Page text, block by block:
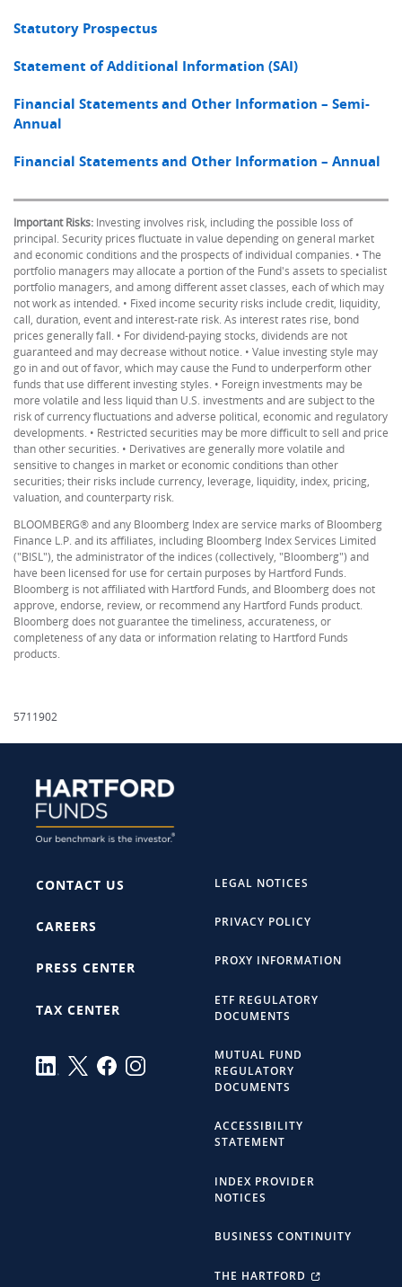
Statutory Prospectus
Statement of Additional Information (SAI)
Financial Statements and Other Information – Semi-
Annual
Financial Statements and Other Information – Annual
Important Risks: Investing involves risk, including the possible loss of
principal. Security prices fluctuate in value depending on general market
and economic conditions and the prospects of individual companies. • The
portfolio managers may allocate a portion of the Fund's assets to specialist
portfolio managers, and among different asset classes, each of which may
not work as intended. • Fixed income security risks include credit, liquidity,
call, duration, event and interest-rate risk. As interest rates rise, bond
prices generally fall. • For dividend-paying stocks, dividends are not
guaranteed and may decrease without notice. • Value investing style may
go in and out of favor, which may cause the Fund to underperform other
funds that use different investing styles. • Foreign investments may be
more volatile and less liquid than U.S. investments and are subject to the
risk of currency fluctuations and adverse political, economic and regulatory
developments. • Restricted securities may be more difficult to sell and price
than other securities. • Derivatives are generally more volatile and
sensitive to changes in market or economic conditions than other
securities; their risks include currency, leverage, liquidity, index, pricing,
valuation, and counterparty risk.
BLOOMBERG® and any Bloomberg Index are service marks of Bloomberg
Finance L.P. and its affiliates, including Bloomberg Index Services Limited
("BISL"), the administrator of the indices (collectively, "Bloomberg") and
have been licensed for use for certain purposes by Hartford Funds.
Bloomberg is not affiliated with Hartford Funds, and Bloomberg does not
approve, endorse, review, or recommend any Hartford Funds product.
Bloomberg does not guarantee the timeliness, accurateness, or
completeness of any data or information relating to Hartford Funds
products.
5711902
CONTACT US
CAREERS
PRESS CENTER
TAX CENTER
LEGAL NOTICES
PRIVACY POLICY
PROXY INFORMATION
ETF REGULATORY
DOCUMENTS
MUTUAL FUND
REGULATORY
DOCUMENTS
ACCESSIBILITY
STATEMENT
INDEX PROVIDER
NOTICES
BUSINESS CONTINUITY
THE HARTFORD